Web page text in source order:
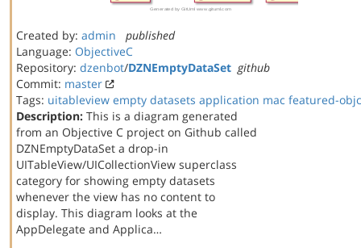
Created by: admin
published
Language: ObjectiveC
Repository: dzenbot/DZNEmptyDataSet github
Commit: master
Tags: uitableview empty datasets application mac featured-objc
Description: This is a diagram generated
from an Objective C project on Github called
DZNEmptyDataSet a drop-in
UITableView/UICollectionView superclass
category for showing empty datasets
whenever the view has no content to
display. This diagram looks at the
AppDelegate and Applica…